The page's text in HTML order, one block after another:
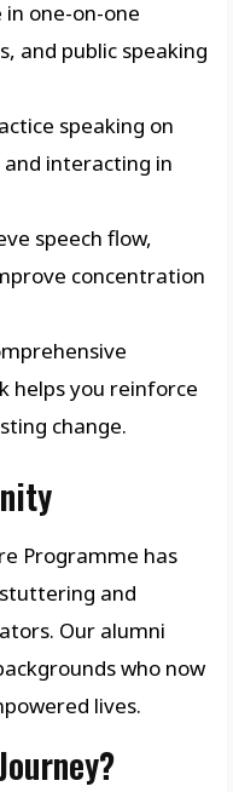
in one-on-one
and public speaking
speaking on
interacting in
speech flow,
concentration
helps you reinforce
change.
Programme has
and
Our alumni
who now
lives.